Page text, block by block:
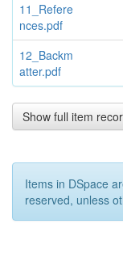
11_Refere
nces.pdf
12_Backm
atter.pdf
Show full item
Items in DSpace
reserved, unless